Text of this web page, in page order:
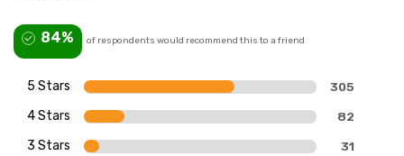
84% of respondents would recommend this to a friend
5 Stars 305
4 Stars 82
3 Stars 31